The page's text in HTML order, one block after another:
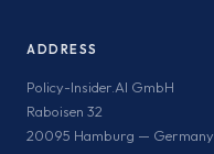
ADDRESS
Policy-Insider.AI GmbH
Raboisen 32
20095 Hamburg — Germany